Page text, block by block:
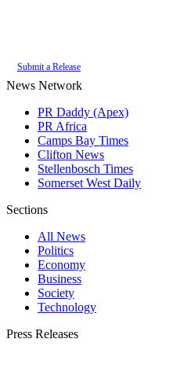
Submit a Release
News Network
PR Daddy (Apex)
PR Africa
Camps Bay Times
Clifton News
Stellenbosch Times
Somerset West Daily
Sections
All News
Politics
Economy
Business
Society
Technology
Press Releases